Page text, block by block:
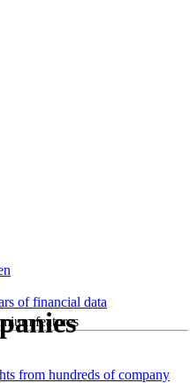
of financial data
features
from hundreds of company